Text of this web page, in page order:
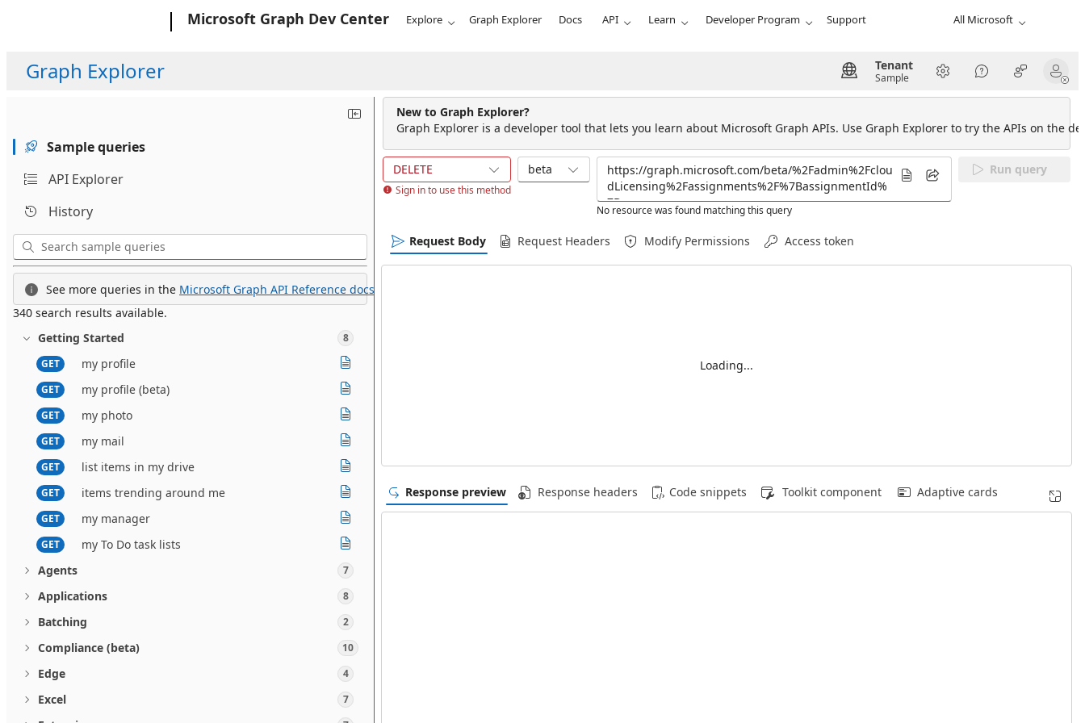
Microsoft Graph Dev Center Explore Graph Explorer Docs API Learn Developer Program Support All Microsoft
Graph Explorer Tenant
Sample
Sample queries
API Explorer
History
See more queries in the Microsoft Graph API Reference docs.
340 search results available.
Getting Started
8
GET
my profile
GET my profile (beta)
GET my photo
GET my mail
GET list items in my drive
GET items trending around me
GET my manager
GET
my To Do task lists
Agents
7
Applications 8
Batching 2
Compliance (beta) 10
Edge 4
Excel 7
New to Graph Explorer?
Graph Explorer is a developer tool that lets you learn about Microsoft Graph APIs. Use Graph Explorer to try the APIs on the
DELETE
Sign in to use this method
beta
No resource was found matching this query
Run query
Request Body Request Headers Modify Permissions Access token
Loading...
Response preview Response headers Code snippets Toolkit component Adaptive cards